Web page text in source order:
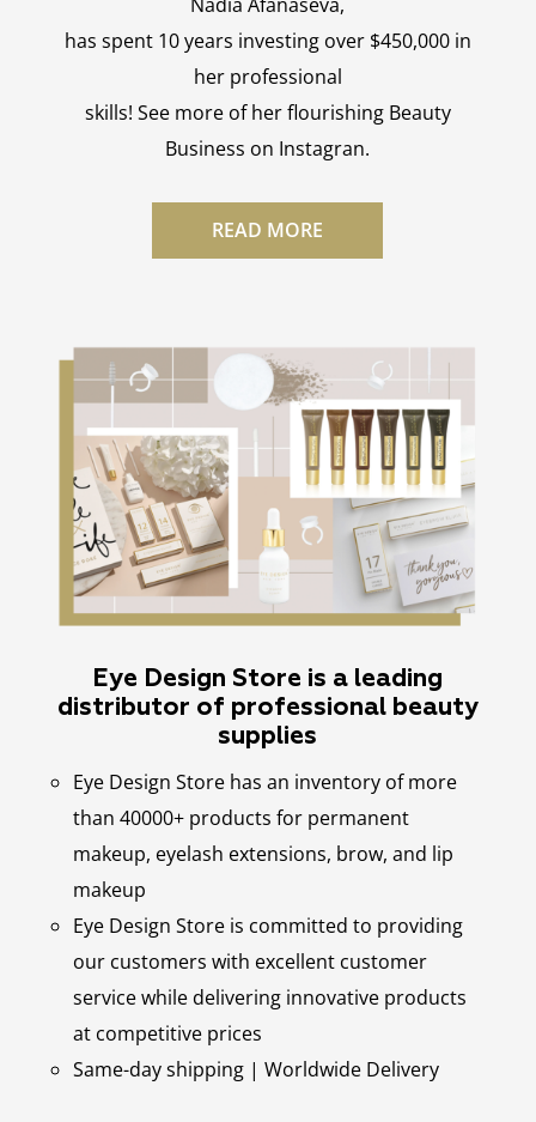
has spent 10 years investing over $450,000 in
her professional
skills! See more of her flourishing Beauty
Business on Instagran.
READ MORE
Eye Design Store is a leading
distributor of professional beauty
supplies
Eye Design Store has an inventory of more
than 40000+ products for permanent
makeup, eyelash extensions, brow, and lip
makeup
Eye Design Store is committed to providing
our customers with excellent customer
service while delivering innovative products
at competitive prices
Same-day shipping | Worldwide Delivery